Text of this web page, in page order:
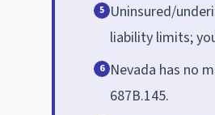
5 Uninsured/
liability limits;
6 Nevada has no
687B.145.